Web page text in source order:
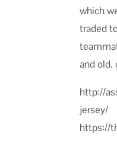
which
traded
and old.
http://
jersey/
https://